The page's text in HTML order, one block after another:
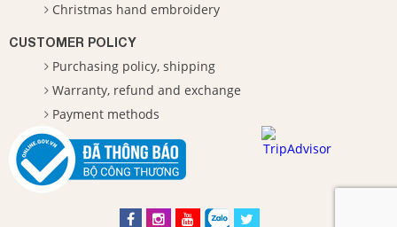
Christmas hand embroidery
CUSTOMER POLICY
Purchasing policy, shipping
Warranty, refund and exchange
Payment methods